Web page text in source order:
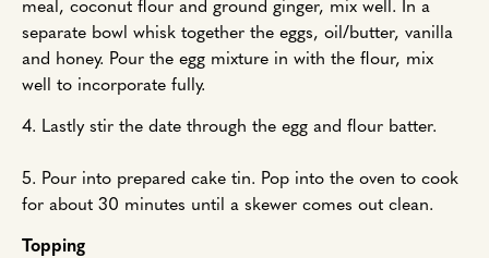
meal, coconut flour and ground ginger, mix well. In a
separate bowl whisk together the eggs, oil/butter, vanilla
and honey. Pour the egg mixture in with the flour, mix
well to incorporate fully.
4. Lastly stir the date through the egg and flour batter.
5. Pour into prepared cake tin. Pop into the oven to cook
for about 30 minutes until a skewer comes out clean.
Topping